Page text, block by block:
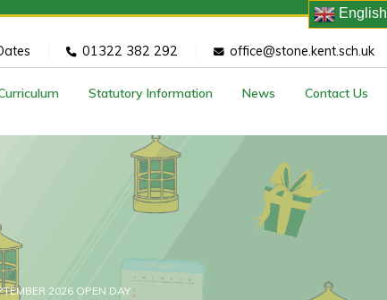
01322 382 292 office@stone.kent.sch.uk
Statutory Information News Contact Us
2026 OPEN DAY
English